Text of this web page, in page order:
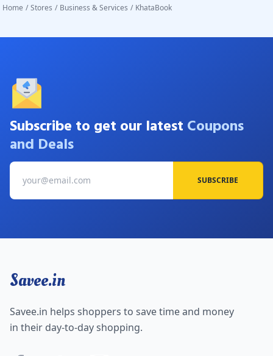
Home / Stores / Business & Services / KhataBook
Subscribe to get our latest Coupons
and Deals
SUBSCRIBE
Savee.in
Savee.in helps shoppers to save time and money
in their day-to-day shopping.